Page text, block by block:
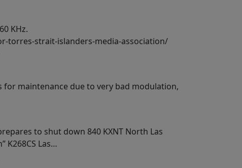
KHz.
torres-strait-islanders-media-association/
maintenance due to very bad modulation,
to shut down 840 KXNT North Las
K268CS Las…